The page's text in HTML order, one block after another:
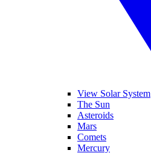
View Solar System
The Sun
Asteroids
Mars
Comets
Mercury